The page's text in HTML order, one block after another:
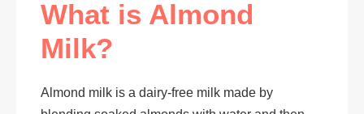
What is Almond
Milk?
Almond milk is a dairy-free milk made by